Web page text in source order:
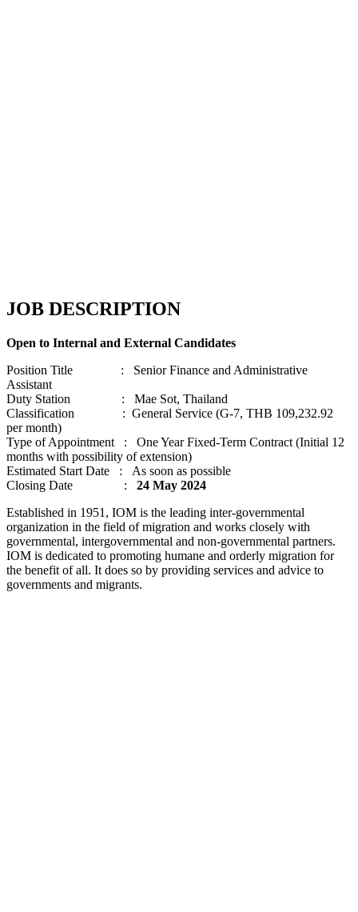
JOB DESCRIPTION
Open to Internal and External Candidates
Position Title : Senior Finance and Administrative
Assistant
Duty Station : Mae Sot, Thailand
Classification : General Service (G-7, THB 109,232.92
per month)
Type of Appointment : One Year Fixed-Term Contract (Initial 12
months with possibility of extension)
Estimated Start Date : As soon as possible
Closing Date : 24 May 2024
Established in 1951, IOM is the leading inter-governmental
organization in the field of migration and works closely with
governmental, intergovernmental and non-governmental partners.
IOM is dedicated to promoting humane and orderly migration for
the benefit of all. It does so by providing services and advice to
governments and migrants.